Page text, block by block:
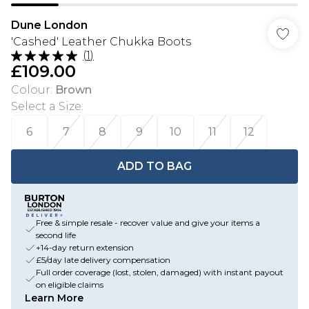
Dune London
'Cashed' Leather Chukka Boots
(1)
£109.00
Colour: Brown
Select a Size:
6
7 8 9 10 11 12
ADD TO BAG
Free & simple resale - recover value and give your items a
second life
+14-day return extension
£5/day late delivery compensation
Full order coverage (lost, stolen, damaged) with instant payout
on eligible claims
Learn More